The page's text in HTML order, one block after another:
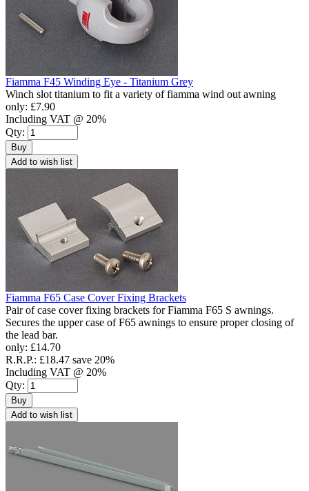
Fiamma F45 Winding Eye - Titanium Grey
Winch slot titanium to fit a variety of fiamma wind out awning
only: £7.90
Including VAT @ 20%
Qty:
Buy
Add to wish list
Fiamma F65 Case Cover Fixing Brackets
Pair of case cover fixing brackets for Fiamma F65 S awnings.
Secures the upper case of F65 awnings to ensure proper closing of
the lead bar.
only: £14.70
R.R.P.: £18.47 save 20%
Including VAT @ 20%
Qty:
Buy
Add to wish list